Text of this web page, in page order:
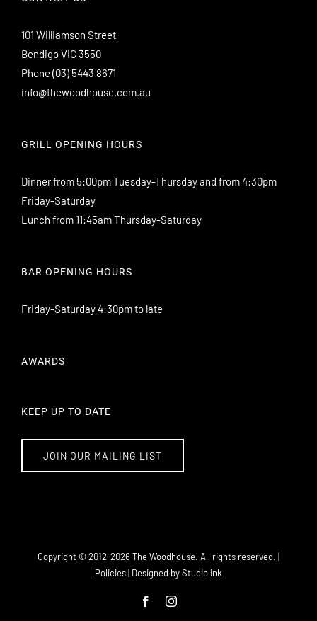
101 Williamson Street
Bendigo VIC 3550
Phone (03) 5443 8671
info@thewoodhouse.com.au
GRILL OPENING HOURS
Dinner from 5:00pm Tuesday-Thursday and from 4:30pm
Friday-Saturday
Lunch from 11:45am Thursday-Saturday
BAR OPENING HOURS
Friday-Saturday 4:30pm to late
AWARDS
KEEP UP TO DATE
JOIN OUR MAILING LIST
Copyright © 2012-2026 The Woodhouse. All rights reserved. |
Policies| Designed byStudio ink
FacebookInstagram